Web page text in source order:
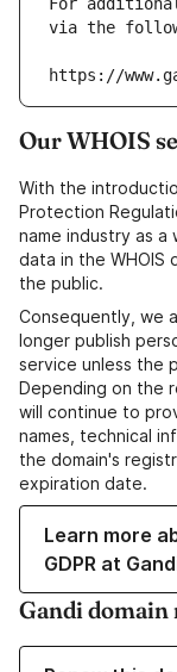
For
via the
https://
Our WHOIS
With the
Protection
name industry as
data in the WHOIS
the public.
Consequently, we
longer publish
service unless the
Depending on the
will continue to
names, technical
the domain's
expiration date.
Learn more
GDPR at
Gandi domain